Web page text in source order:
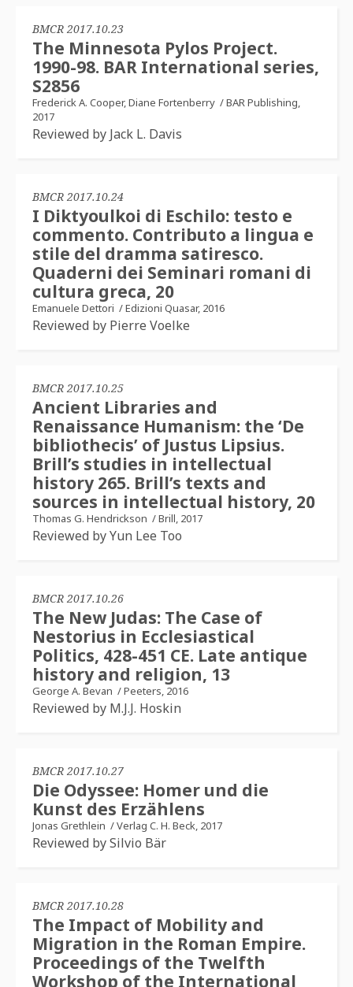
BMCR 2017.10.23
The Minnesota Pylos Project.
1990-98. BAR International series,
S2856
Frederick A. Cooper, Diane Fortenberry /BAR Publishing,
2017
Reviewed by Jack L. Davis
BMCR 2017.10.24
I Diktyoulkoi di Eschilo: testo e
commento. Contributo a lingua e
stile del dramma satiresco.
Quaderni dei Seminari romani di
cultura greca, 20
Emanuele Dettori /Edizioni Quasar, 2016
Reviewed by Pierre Voelke
BMCR 2017.10.25
Ancient Libraries and
Renaissance Humanism: the ‘De
bibliothecis’ of Justus Lipsius.
Brill’s studies in intellectual
history 265. Brill’s texts and
sources in intellectual history, 20
Thomas G. Hendrickson /Brill, 2017
Reviewed by Yun Lee Too
BMCR 2017.10.26
The New Judas: The Case of
Nestorius in Ecclesiastical
Politics, 428-451 CE. Late antique
history and religion, 13
George A. Bevan /Peeters, 2016
Reviewed by M.J.J. Hoskin
BMCR 2017.10.27
Die Odyssee: Homer und die
Kunst des Erzählens
Jonas Grethlein /Verlag C. H. Beck, 2017
Reviewed by Silvio Bär
BMCR 2017.10.28
The Impact of Mobility and
Migration in the Roman Empire.
Proceedings of the Twelfth
Workshop of the International